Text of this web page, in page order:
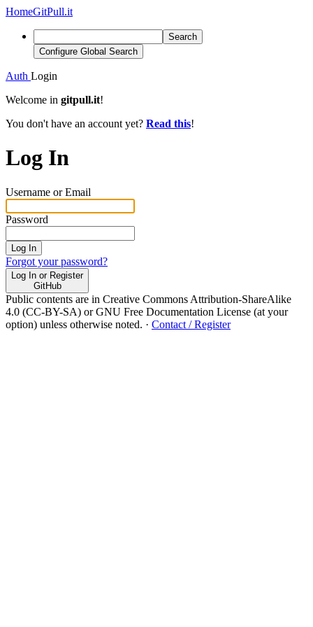
HomeGitPull.it
Search
Configure Global Search
Auth Login
Welcome in gitpull.it!
You don't have an account yet? Read this!
Log In
Username or Email
Password
Log In
Forgot your password?
Log In or Register
GitHub
Public contents are in Creative Commons Attribution-ShareAlike
4.0 (CC-BY-SA) or GNU Free Documentation License (at your
option) unless otherwise noted. · Contact / Register